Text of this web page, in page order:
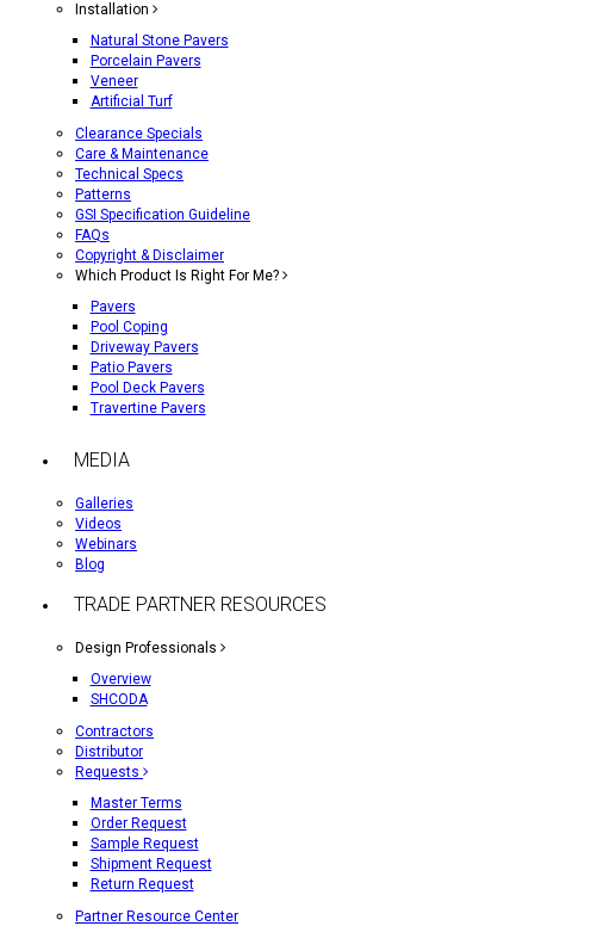
Installation
Natural Stone Pavers
Porcelain Pavers
Veneer
Artificial Turf
Clearance Specials
Care & Maintenance
Technical Specs
Patterns
GSI Specification Guideline
FAQs
Copyright & Disclaimer
Which Product Is Right For Me?
Pavers
Pool Coping
Driveway Pavers
Patio Pavers
Pool Deck Pavers
Travertine Pavers
MEDIA
Galleries
Videos
Webinars
Blog
TRADE PARTNER RESOURCES
Design Professionals
Overview
SHCODA
Contractors
Distributor
Requests
Master Terms
Order Request
Sample Request
Shipment Request
Return Request
Partner Resource Center